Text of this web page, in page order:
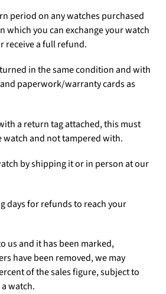
period on any watches purchased
which you can exchange your watch
receive a full refund.
in the same condition and with
paperwork/warranty cards as
a return tag attached, this must
watch and not tampered with.
by shipping it or in person at our
days for refunds to reach your
us and it has been marked,
have been removed, we may
of the sales figure, subject to
watch.